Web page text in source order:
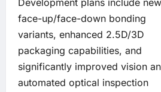
Development plans include new
face-up/face-down bonding
variants, enhanced 2.5D/3D
packaging capabilities, and
significantly improved vision
automated optical inspection